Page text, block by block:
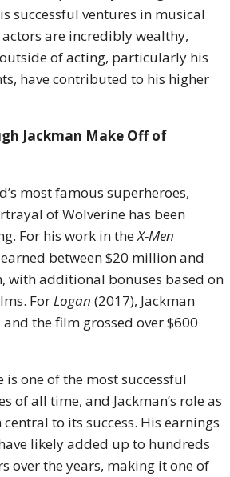
successful ventures in musical
are incredibly wealthy,
outside of acting, particularly his
have contributed to his higher
Jackman Make Off of
most famous superheroes,
of Wolverine has been
For his work in theX-Men
between $20 million and
with additional bonuses based on
ForLogan (2017), Jackman
the film grossed over $600
is one of the most successful
of all time, and Jackman’s role as
to its success. His earnings
likely added up to hundreds
over the years, making it one of